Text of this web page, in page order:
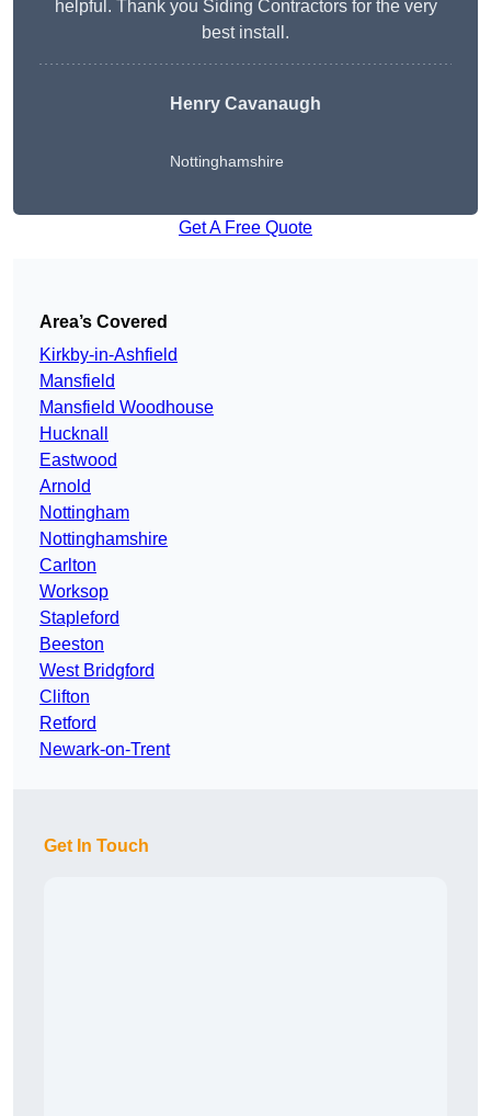
helpful. Thank you Siding Contractors for the very
best install.
Henry Cavanaugh
Nottinghamshire
Get A Free Quote
Area’s Covered
Kirkby-in-Ashfield
Mansfield
Mansfield Woodhouse
Hucknall
Eastwood
Arnold
Nottingham
Nottinghamshire
Carlton
Worksop
Stapleford
Beeston
West Bridgford
Clifton
Retford
Newark-on-Trent
Get In Touch